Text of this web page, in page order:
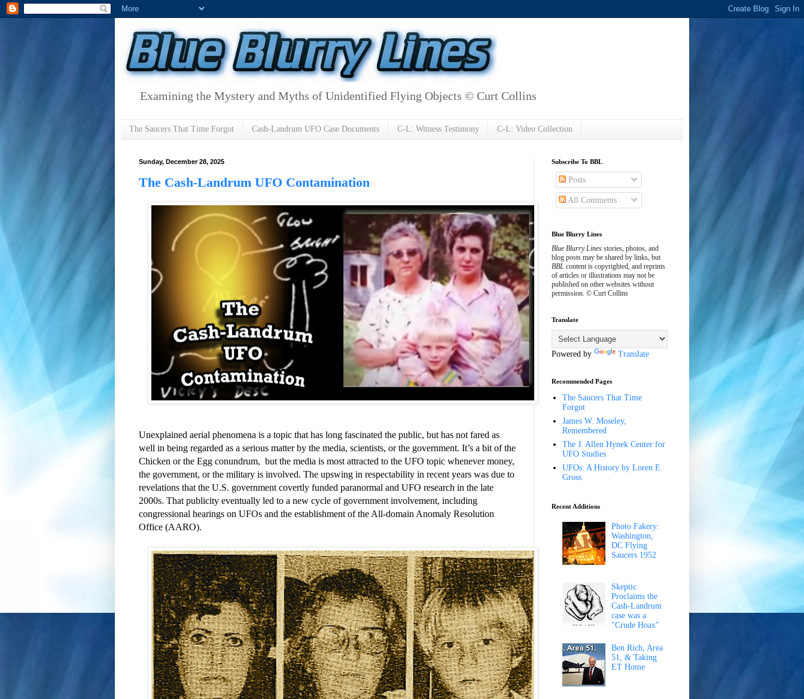
Examining the Mystery and Myths of Unidentified Flying Objects © Curt Collins
The Saucers That Time Forgot Cash-Landrum UFO Case Documents C-L: Witness Testimony C-L: Video Collection
Sunday, December 28, 2025
The Cash-Landrum UFO Contamination
Unexplained aerial phenomena is a topic that has long fascinated the public, but has not fared as
well in being regarded as a serious matter by the media, scientists, or the government. It’s a bit of the
Chicken or the Egg conundrum,  but the media is most attracted to the UFO topic whenever money,
the government, or the military is involved. The upswing in respectability in recent years was due to
revelations that the U.S. government covertly funded paranormal and UFO research in the late
2000s. That publicity eventually led to a new cycle of government involvement, including
congressional hearings on UFOs and the establishment of the All-domain Anomaly Resolution
Office (AARO).
Subscribe To BBL
Posts
All Comments
Blue Blurry Lines
Blue Blurry Lines stories, photos, and
blog posts may be shared by links, but
BBL content is copyrighted, and reprints
of articles or illustrations may not be
published on other websites without
permission. © Curt Collins
Translate
Powered by Translate
Recommended Pages
The Saucers That Time
Forgot
James W. Moseley,
Remembered
The J. Allen Hynek Center for
UFO Studies
UFOs: A History by Loren E.
Gross
Recent Additions
Photo Fakery:
Washington,
DC Flying
Saucers 1952
Skeptic
Proclaims the
Cash-Landrum
case was a
"Crude Hoax"
Ben Rich, Area
51, & Taking
ET Home